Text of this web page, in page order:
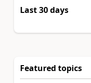
Last 30 days
Featured topics